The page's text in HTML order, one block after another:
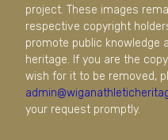
project. These images
respective copyright
promote public knowledge
heritage. If you are the
wish for it to be removed,
your request promptly.